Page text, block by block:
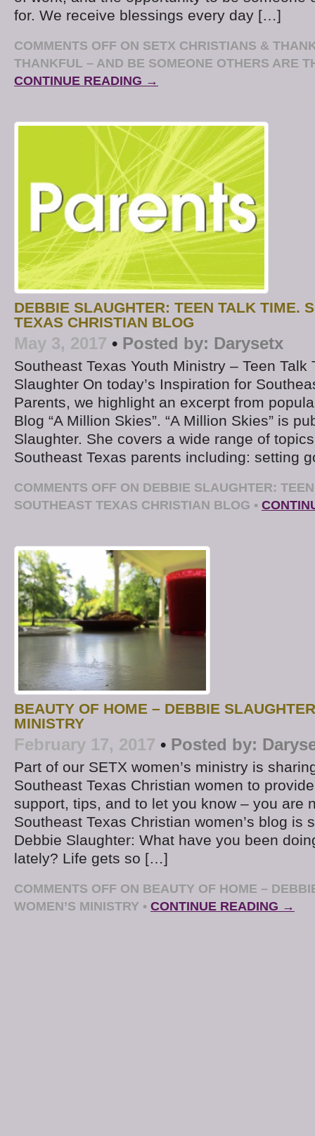
for. We receive blessings every day […]
COMMENTS OFF ON SETX CHRISTIANS &
THANKFUL – AND BE SOMEONE OTHERS ARE
CONTINUE READING →
DEBBIE SLAUGHTER: TEEN TALK TIME.
TEXAS CHRISTIAN BLOG
May 3, 2017 • Posted by: Darysetx
Southeast Texas Youth Ministry – Teen Talk
Slaughter On today’s Inspiration for
Parents, we highlight an excerpt from
Blog “A Million Skies”. “A Million Skies” is
Slaughter. She covers a wide range of
Southeast Texas parents including: setting
COMMENTS OFF ON DEBBIE SLAUGHTER:
SOUTHEAST TEXAS CHRISTIAN BLOG •
BEAUTY OF HOME – DEBBIE
MINISTRY
February 17, 2017 • Posted by:
Part of our SETX women’s ministry is
Southeast Texas Christian women to
support, tips, and to let you know – you are
Southeast Texas Christian women’s blog is
Debbie Slaughter: What have you been
lately? Life gets so […]
COMMENTS OFF ON BEAUTY OF HOME –
WOMEN’S MINISTRY • CONTINUE READING →